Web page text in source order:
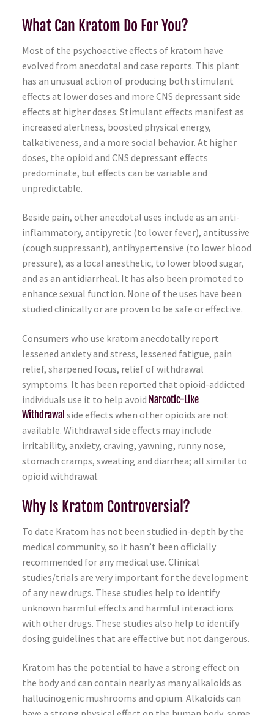
What Can Kratom Do For You?
Most of the psychoactive effects of kratom have
evolved from anecdotal and case reports. This plant
has an unusual action of producing both stimulant
effects at lower doses and more CNS depressant side
effects at higher doses. Stimulant effects manifest as
increased alertness, boosted physical energy,
talkativeness, and a more social behavior. At higher
doses, the opioid and CNS depressant effects
predominate, but effects can be variable and
unpredictable.
Beside pain, other anecdotal uses include as an anti-
inflammatory, antipyretic (to lower fever), antitussive
(cough suppressant), antihypertensive (to lower blood
pressure), as a local anesthetic, to lower blood sugar,
and as an antidiarrheal. It has also been promoted to
enhance sexual function. None of the uses have been
studied clinically or are proven to be safe or effective.
Consumers who use kratom anecdotally report
lessened anxiety and stress, lessened fatigue, pain
relief, sharpened focus, relief of withdrawal
symptoms. It has been reported that opioid-addicted
individuals use it to help avoid Narcotic-Like
Withdrawal side effects when other opioids are not
available. Withdrawal side effects may include
irritability, anxiety, craving, yawning, runny nose,
stomach cramps, sweating and diarrhea; all similar to
opioid withdrawal.
Why Is Kratom Controversial?
To date Kratom has not been studied in-depth by the
medical community, so it hasn’t been officially
recommended for any medical use. Clinical
studies/trials are very important for the development
of any new drugs. These studies help to identify
unknown harmful effects and harmful interactions
with other drugs. These studies also help to identify
dosing guidelines that are effective but not dangerous.
Kratom has the potential to have a strong effect on
the body and can contain nearly as many alkaloids as
hallucinogenic mushrooms and opium. Alkaloids can